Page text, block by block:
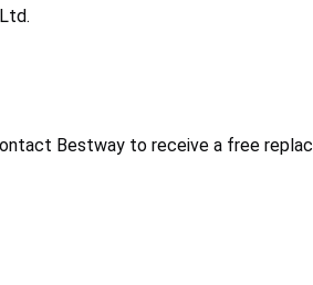
Bestway to receive a free